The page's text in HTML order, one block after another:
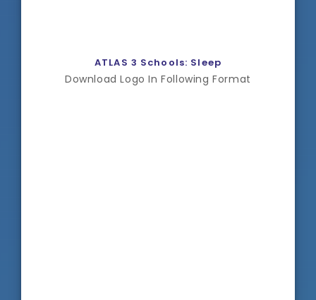
ATLAS 3 Schools: Sleep
Download Logo In Following Format